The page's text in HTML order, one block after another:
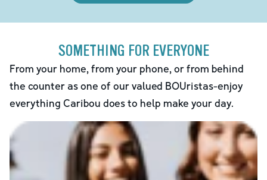
SOMETHING FOR EVERYONE
From your home, from your phone, or from behind
the counter as one of our valued BOUristas-enjoy
everything Caribou does to help make your day.